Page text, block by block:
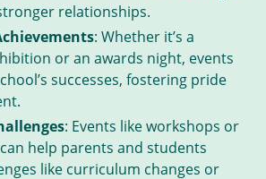
relationships.
: Whether it’s a
or an awards night, events
successes, fostering pride
: Events like workshops or
help parents and students
like curriculum changes or